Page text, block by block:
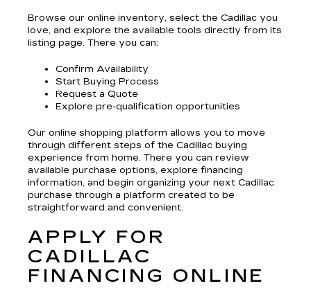
Browse our online inventory, select the Cadillac you
love, and explore the available tools directly from its
listing page. There you can:
Confirm Availability
Start Buying Process
Request a Quote
Explore pre-qualification opportunities
Our online shopping platform allows you to move
through different steps of the Cadillac buying
experience from home. There you can review
available purchase options, explore financing
information, and begin organizing your next Cadillac
purchase through a platform created to be
straightforward and convenient.
APPLY FOR
CADILLAC
FINANCING ONLINE